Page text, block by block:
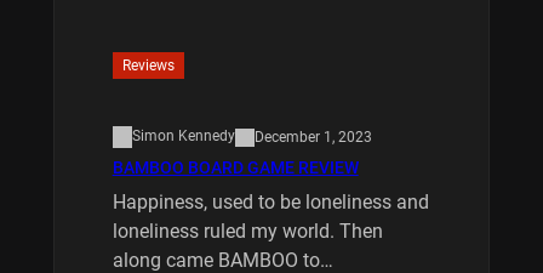
Reviews
Simon Kennedy December 1, 2023
BAMBOO BOARD GAME REVIEW
Happiness, used to be loneliness and
loneliness ruled my world. Then
along came BAMBOO to…